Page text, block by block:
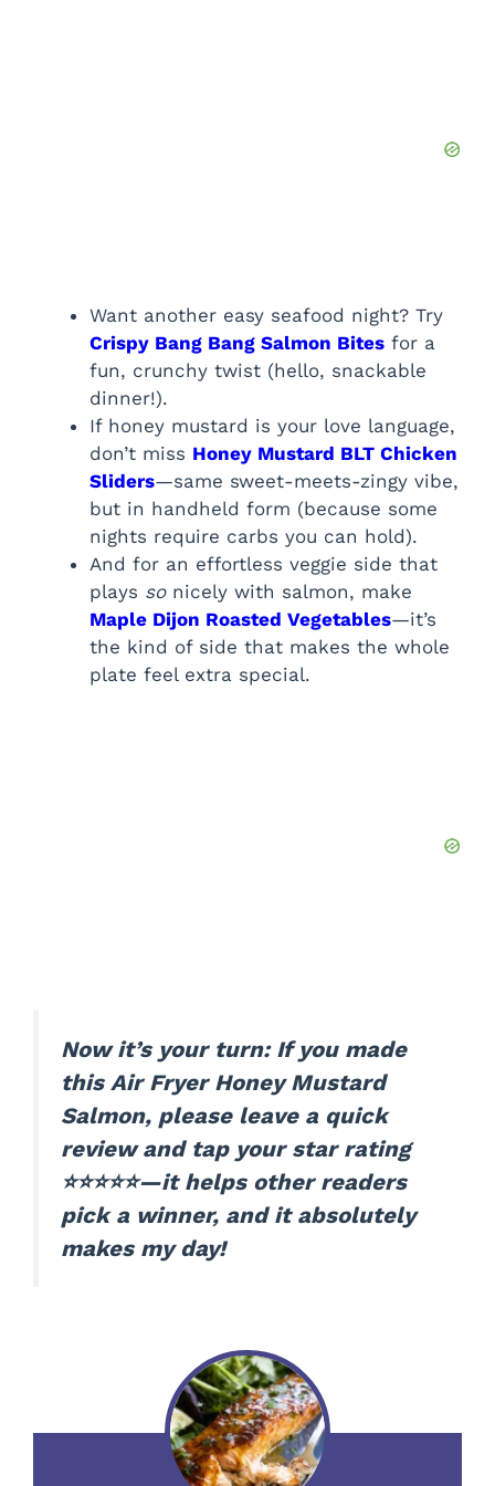
Want another easy seafood night? Try
Crispy Bang Bang Salmon Bites for a
fun, crunchy twist (hello, snackable
dinner!).
If honey mustard is your love language,
don’t miss Honey Mustard BLT Chicken
Sliders—same sweet-meets-zingy vibe,
but in handheld form (because some
nights require carbs you can hold).
And for an effortless veggie side that
plays sonicely with salmon, make
Maple Dijon Roasted Vegetables—it’s
the kind of side that makes the whole
plate feel extra special.
Now it’s your turn: If you made
this Air Fryer Honey Mustard
Salmon, please leave a quick
review and tap your star rating
⭐⭐⭐⭐⭐—it helps other readers
pick a winner, and it absolutely
makes my day!